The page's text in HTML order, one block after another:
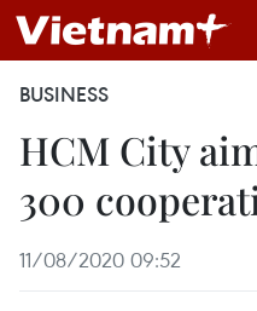
BUSINESS
HCM City
300
11/08/2020 09:52